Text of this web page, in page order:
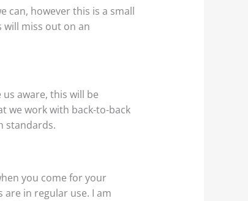
can, however this is a small
miss out on an
aware, this will be
we work with back-to-back
standards.
you come for your
in regular use. I am